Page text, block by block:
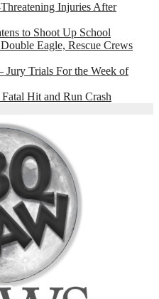
Injuries After
to Shoot Up School
Eagle, Rescue Crews
Jury Trials For the Week of
Hit and Run Crash